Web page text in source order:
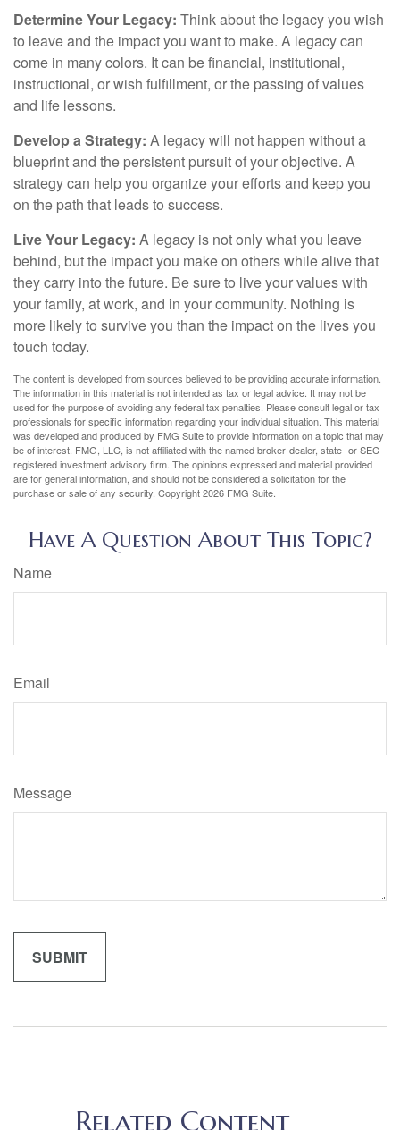
Determine Your Legacy: Think about the legacy you wish
to leave and the impact you want to make. A legacy can
come in many colors. It can be financial, institutional,
instructional, or wish fulfillment, or the passing of values
and life lessons.
Develop a Strategy: A legacy will not happen without a
blueprint and the persistent pursuit of your objective. A
strategy can help you organize your efforts and keep you
on the path that leads to success.
Live Your Legacy: A legacy is not only what you leave
behind, but the impact you make on others while alive that
they carry into the future. Be sure to live your values with
your family, at work, and in your community. Nothing is
more likely to survive you than the impact on the lives you
touch today.
The content is developed from sources believed to be providing accurate information.
The information in this material is not intended as tax or legal advice. It may not be
used for the purpose of avoiding any federal tax penalties. Please consult legal or tax
professionals for specific information regarding your individual situation. This material
was developed and produced by FMG Suite to provide information on a topic that may
be of interest. FMG, LLC, is not affiliated with the named broker-dealer, state- or SEC-
registered investment advisory firm. The opinions expressed and material provided
are for general information, and should not be considered a solicitation for the
purchase or sale of any security. Copyright2026 FMG Suite.
Have A Question About This Topic?
Name
Email
Message
Related Content